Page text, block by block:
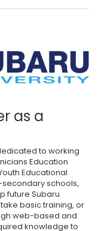
as a
to working
Education
Educational
secondary schools,
future Subaru
basic training, or
web-based and
knowledge to